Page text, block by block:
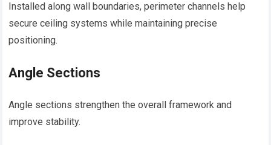
Installed along wall boundaries, perimeter channels help
secure ceiling systems while maintaining precise
positioning.
Angle Sections
Angle sections strengthen the overall framework and
improve stability.